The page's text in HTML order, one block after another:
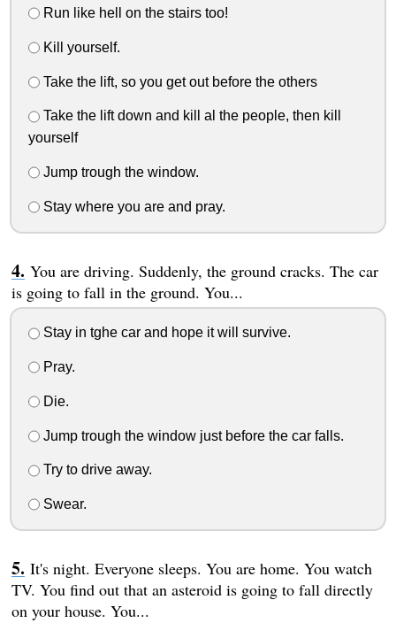
Run like hell on the stairs too!
Kill yourself.
Take the lift, so you get out before the others
Take the lift down and kill al the people, then kill
yourself
Jump trough the window.
Stay where you are and pray.
You are driving. Suddenly, the ground cracks. The car
is going to fall in the ground. You...
Stay in tghe car and hope it will survive.
Pray.
Die.
Jump trough the window just before the car falls.
Try to drive away.
Swear.
It's night. Everyone sleeps. You are home. You watch
TV. You find out that an asteroid is going to fall directly
on your house. You...